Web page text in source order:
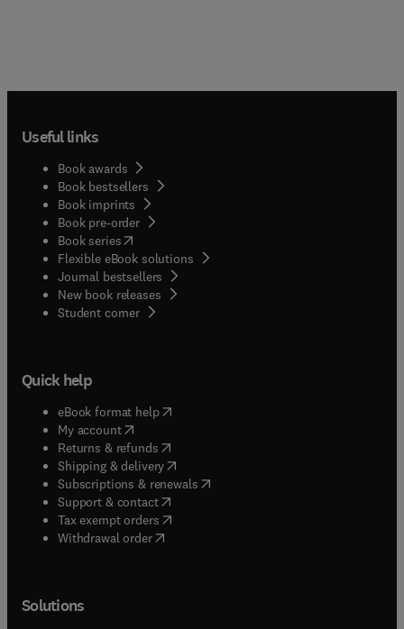
Useful links
Book awards
Book bestsellers
Book imprints
Book pre-order
Book series(opens in new tab/window
Flexible eBook solutions
Journal bestsellers
New book releases
Student corner( opens in new tab/window
Quick help
eBook format help( opens in new tab/window
My account( opens in new tab/window
Returns & refunds( opens in new tab/window
Shipping & delivery(opens in new tab/window
Subscriptions & renewals( opens in new tab/window
Support & contact( opens in new tab/window
Tax exempt orders( opens in new tab/window
Withdrawal order
Solutions